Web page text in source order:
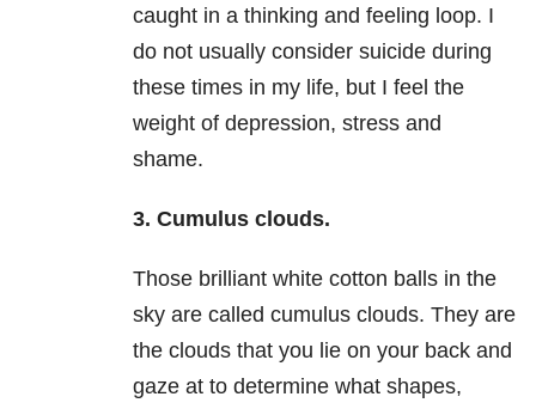
caught in a thinking and feeling loop. I
do not usually consider suicide during
these times in my life, but I feel the
weight of depression, stress and
shame.
3. Cumulus clouds.
Those brilliant white cotton balls in the
sky are called cumulus clouds. They are
the clouds that you lie on your back and
gaze at to determine what shapes,